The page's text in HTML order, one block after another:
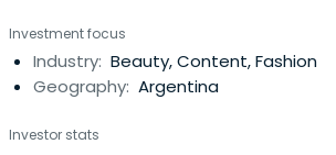
Investment focus
Industry: Beauty, Content, Fashion
Geography: Argentina
Investor stats